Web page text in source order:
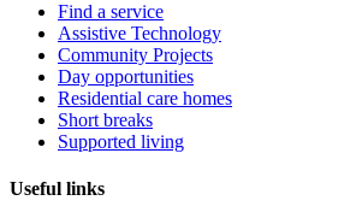
Find a service
Assistive Technology
Community Projects
Day opportunities
Residential care homes
Short breaks
Supported living
Useful links